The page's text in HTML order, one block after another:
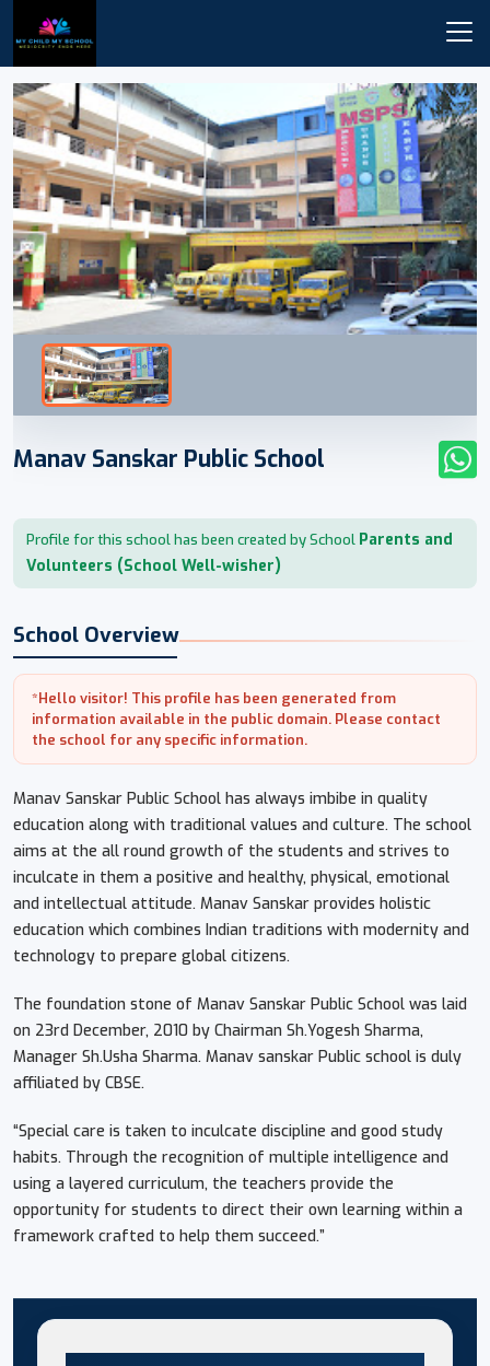
Manav Sanskar Public School
Profile for this school has been created by School Parents and
Volunteers (School Well-wisher)
School Overview
*Hello visitor! This profile has been generated from
information available in the public domain. Please contact
the school for any specific information.
Manav Sanskar Public School has always imbibe in quality
education along with traditional values and culture. The school
aims at the all round growth of the students and strives to
inculcate in them a positive and healthy, physical, emotional
and intellectual attitude. Manav Sanskar provides holistic
education which combines Indian traditions with modernity and
technology to prepare global citizens.
The foundation stone of Manav Sanskar Public School was laid
on 23rd December, 2010 by Chairman Sh.Yogesh Sharma,
Manager Sh.Usha Sharma. Manav sanskar Public school is duly
affiliated by CBSE.
“Special care is taken to inculcate discipline and good study
habits. Through the recognition of multiple intelligence and
using a layered curriculum, the teachers provide the
opportunity for students to direct their own learning within a
framework crafted to help them succeed.”